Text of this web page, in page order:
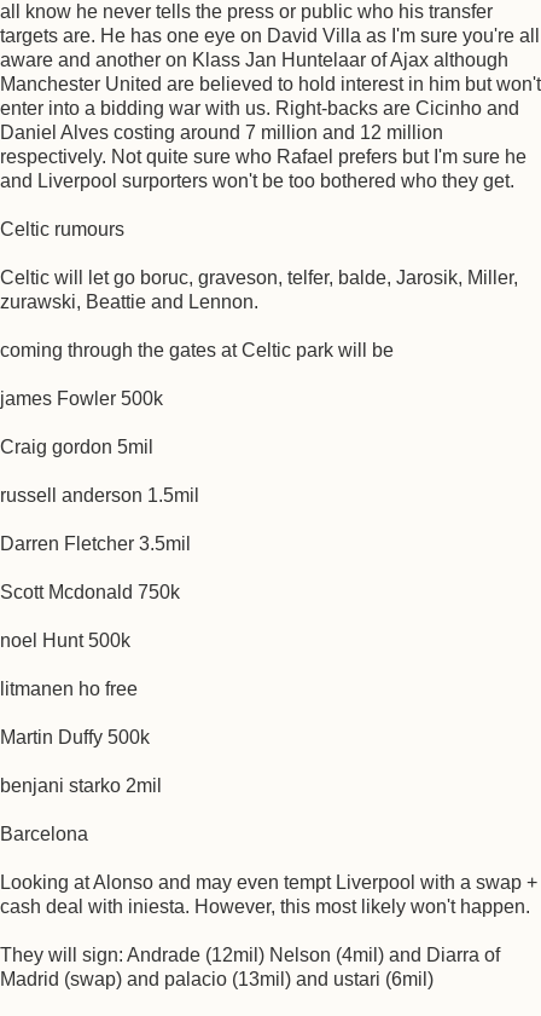
all know he never tells the press or public who his transfer
targets are. He has one eye on David Villa as I'm sure you're all
aware and another on Klass Jan Huntelaar of Ajax although
Manchester United are believed to hold interest in him but won't
enter into a bidding war with us. Right-backs are Cicinho and
Daniel Alves costing around 7 million and 12 million
respectively. Not quite sure who Rafael prefers but I'm sure he
and Liverpool surporters won't be too bothered who they get.
Celtic rumours
Celtic will let go boruc, graveson, telfer, balde, Jarosik, Miller,
zurawski, Beattie and Lennon.
coming through the gates at Celtic park will be
james Fowler 500k
Craig gordon 5mil
russell anderson 1.5mil
Darren Fletcher 3.5mil
Scott Mcdonald 750k
noel Hunt 500k
litmanen ho free
Martin Duffy 500k
benjani starko 2mil
Barcelona
Looking at Alonso and may even tempt Liverpool with a swap +
cash deal with iniesta. However, this most likely won't happen.
They will sign: Andrade (12mil) Nelson (4mil) and Diarra of
Madrid (swap) and palacio (13mil) and ustari (6mil)